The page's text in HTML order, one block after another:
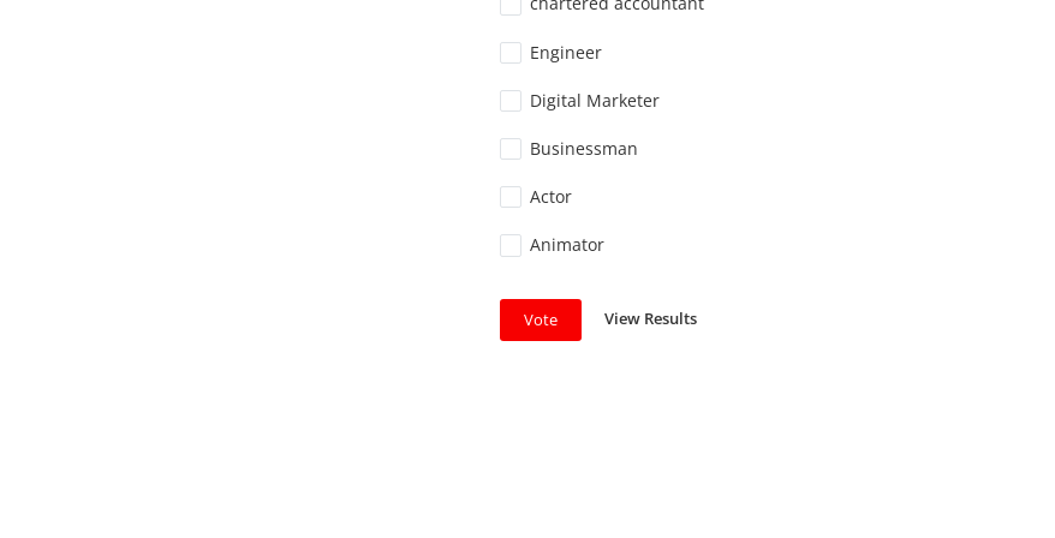
Engineer
Digital Marketer
Businessman
Actor
Animator
Vote View Results